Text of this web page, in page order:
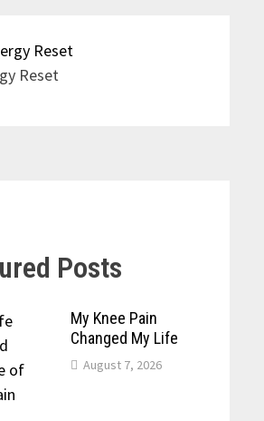
Reset
Posts
My Knee Pain
Changed My Life
August 7, 2026